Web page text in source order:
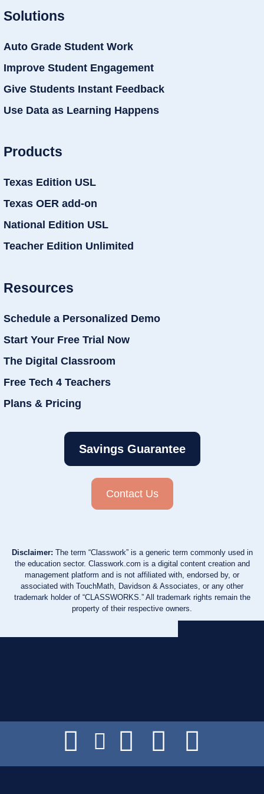
Solutions
Auto Grade Student Work
Improve Student Engagement
Give Students Instant Feedback
Use Data as Learning Happens
Products
Texas Edition USL
Texas OER add-on
National Edition USL
Teacher Edition Unlimited
Resources
Schedule a Personalized Demo
Start Your Free Trial Now
The Digital Classroom
Free Tech 4 Teachers
Plans & Pricing
Savings Guarantee
Contact Us
Disclaimer: The term “Classwork” is a generic term commonly used in
the education sector. Classwork.com is a digital content creation and
management platform and is not affiliated with, endorsed by, or
associated with TouchMath, Davidson & Associates, or any other
trademark holder of “CLASSWORKS.” All trademark rights remain the
property of their respective owners.